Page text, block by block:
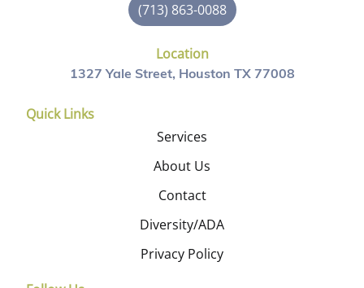
(713) 863-0088
Location
1327 Yale Street, Houston TX 77008
Quick Links
Services
About Us
Contact
Diversity/ADA
Privacy Policy